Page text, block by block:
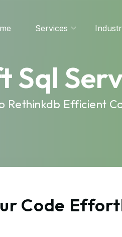
Services
Sql
Rethinkdb Efficient
Code